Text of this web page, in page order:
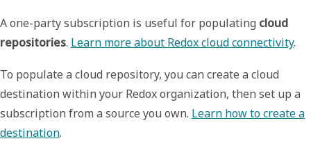
A one-party subscription is useful for populating cloud
repositories. Learn more about Redox cloud connectivity.
To populate a cloud repository, you can create a cloud
destination within your Redox organization, then set up a
subscription from a source you own. Learn how to create a
destination.